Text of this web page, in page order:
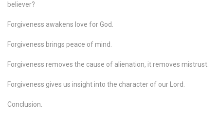
believer?
Forgiveness awakens love for God.
Forgiveness brings peace of mind.
Forgiveness removes the cause of alienation, it removes mistrust.
Forgiveness gives us insight into the character of our Lord.
Conclusion.